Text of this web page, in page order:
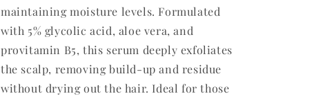
maintaining moisture levels. Formulated
with 5% glycolic acid, aloe vera, and
provitamin B5, this serum deeply exfoliates
the scalp, removing build-up and residue
without drying out the hair. Ideal for those